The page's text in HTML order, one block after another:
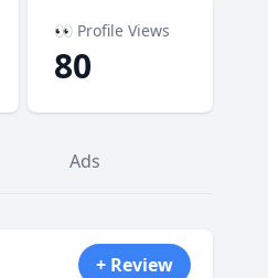
👀 Profile Views
80
Ads
+ Review